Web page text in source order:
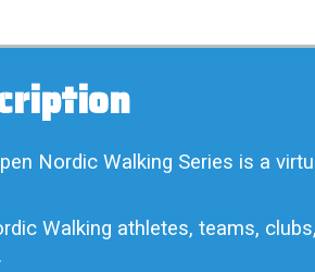
Nordic Walking Series is a
Walking athletes, teams,